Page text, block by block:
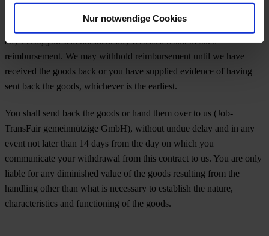
Nur notwendige Cookies
initial transaction, unless you have expressly agreed otherwise; in
any event, you will not incur any fees as a result of such
reimbursement. We may withhold reimbursement until we have
received the goods back or you have supplied evidence of having
sent back the goods, whichever is the earliest.
You shall send back the goods or hand them over to us (Job-
TransFair gemeinnützige GmbH), without undue delay and in any
event not later than 14 days from the day on which you
communicate your withdrawal from this contract to us. You are only
liable for any diminished value of the goods resulting from the
handling other than what is necessary to establish the nature,
characteristics and functioning of the goods.